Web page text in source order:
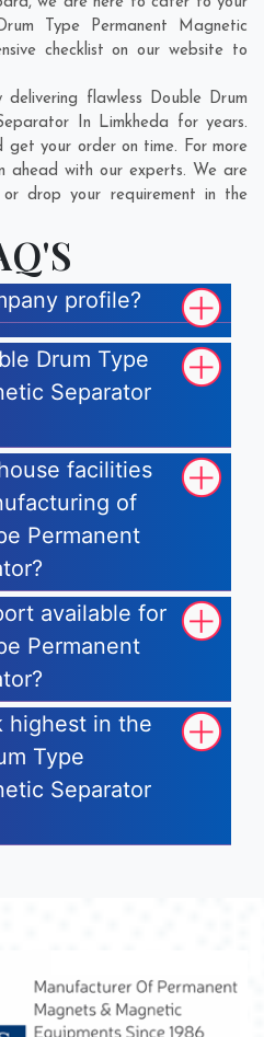
Type Permanent Magnetic
checklist on our website to
flawless Double Drum
In Limkheda for years.
get your order on time. For more
ahead with our experts. We are
drop your requirement in the
profile?
Drum Type
Separator
facilities
of
Permanent
available for
Permanent
highest in the
Type
Separator